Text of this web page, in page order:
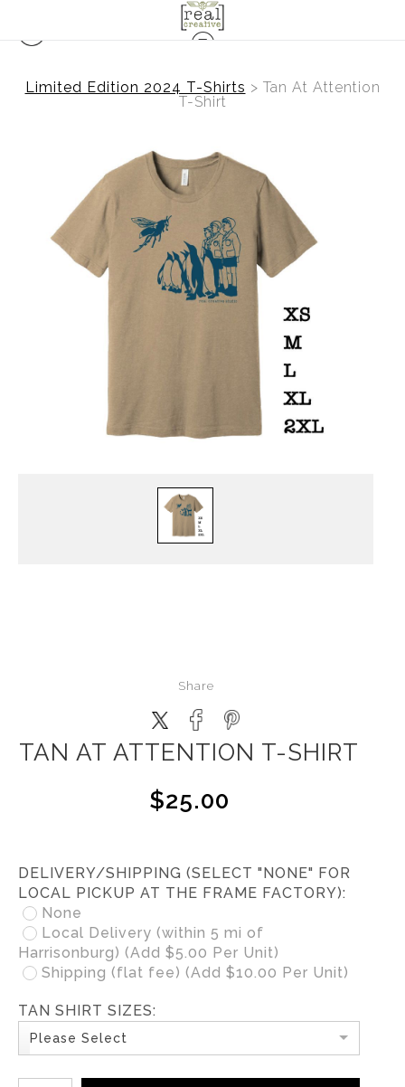
Limited Edition 2024 T-Shirts > Tan At Attention
T-Shirt
Share
TAN AT ATTENTION T-SHIRT
$25.00
DELIVERY/SHIPPING (SELECT "NONE" FOR
LOCAL PICKUP AT THE FRAME FACTORY):
None
Local Delivery (within 5 mi of
Harrisonburg) (Add $5.00 Per Unit)
Shipping (flat fee) (Add $10.00 Per Unit)
TAN SHIRT SIZES:
Please Select